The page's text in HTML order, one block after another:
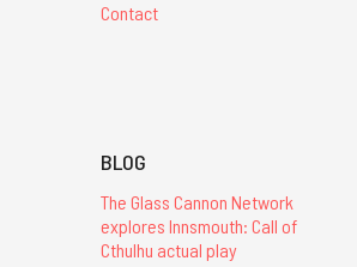
Contact
BLOG
The Glass Cannon Network
explores Innsmouth: Call of
Cthulhu actual play